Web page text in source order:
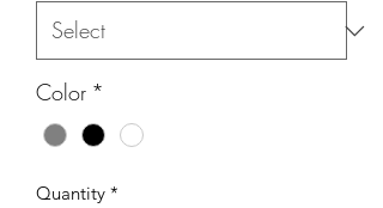
Color *
Quantity *